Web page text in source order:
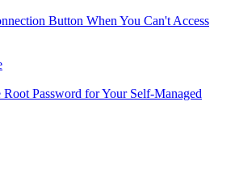
Button When You Can't Access
Password for Your Self-Managed